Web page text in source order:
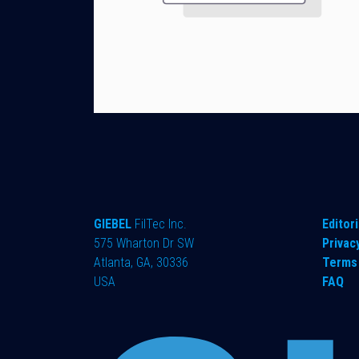
GIEBEL FilTec Inc.
575 Wharton Dr SW
Atlanta, GA, 30336
USA
FAQ